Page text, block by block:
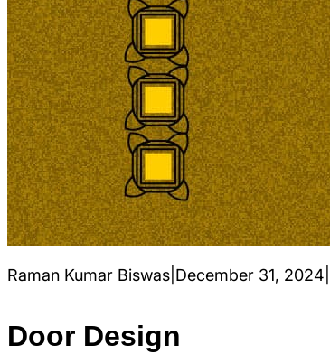
Raman Kumar Biswas December 31, 2024
Door Design